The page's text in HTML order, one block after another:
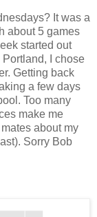
It was a
about 5 games
started out
I chose
Getting back
a few days
Too many
make me
about my
Sorry Bob